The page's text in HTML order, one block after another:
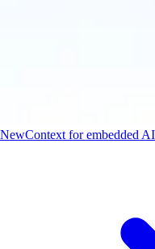
NewContext for embedded AI